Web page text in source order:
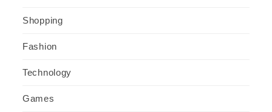
Shopping
Fashion
Technology
Games